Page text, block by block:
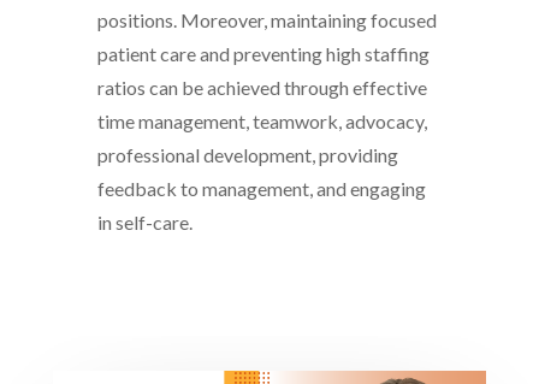
positions. Moreover, maintaining focused
patient care and preventing high staffing
ratios can be achieved through effective
time management, teamwork, advocacy,
professional development, providing
feedback to management, and engaging
in self-care.